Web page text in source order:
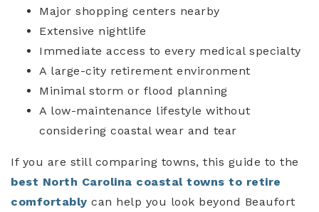
Major shopping centers nearby
Extensive nightlife
Immediate access to every medical specialty
A large-city retirement environment
Minimal storm or flood planning
A low-maintenance lifestyle without
considering coastal wear and tear
If you are still comparing towns, this guide to the
best North Carolina coastal towns to retire
comfortably can help you look beyond Beaufort